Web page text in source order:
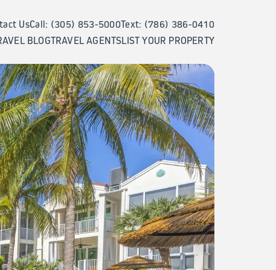
UsCall: (305) 853-5000Text: (786) 386-0410
BLOGTRAVEL AGENTSLIST YOUR PROPERTY